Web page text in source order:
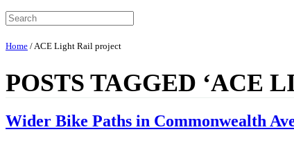
Home / ACE Light Rail project
POSTS TAGGED ‘ACE
Wider Bike Paths in Commonwealth